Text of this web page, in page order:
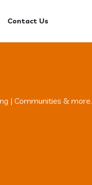
Contact Us
| Communities & more.